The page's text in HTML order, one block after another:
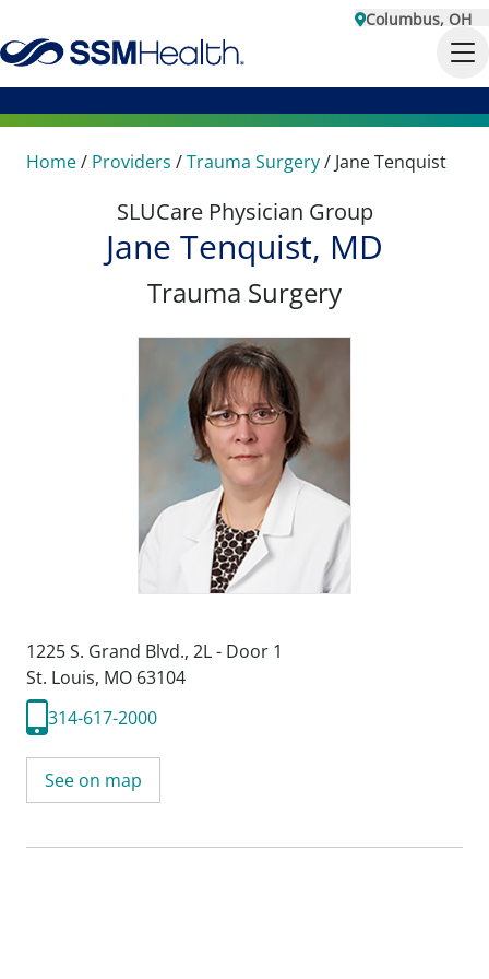
Columbus, OH
Home/ Providers /Trauma Surgery/ Jane Tenquist
SLUCare Physician Group
Jane Tenquist, MD
Trauma Surgery
1225 S. Grand Blvd., 2L - Door 1
St. Louis, MO 63104
314-617-2000
See on map